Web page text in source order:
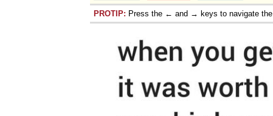
PROTIP: Press the ← and → keys to navigate the